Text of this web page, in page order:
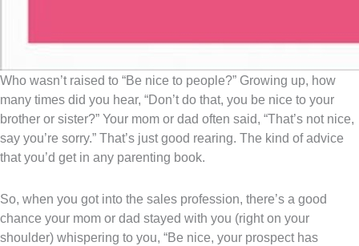
Who wasn’t raised to “Be nice to people?” Growing up, how
many times did you hear, “Don’t do that, you be nice to your
brother or sister?” Your mom or dad often said, “That’s not nice,
say you’re sorry.” That’s just good rearing. The kind of advice
that you’d get in any parenting book.
So, when you got into the sales profession, there’s a good
chance your mom or dad stayed with you (right on your
shoulder) whispering to you, “Be nice, your prospect has